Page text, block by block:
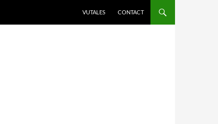
VUTALES CONTACT